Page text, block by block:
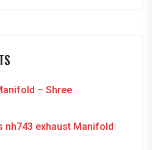
– Shree
nh743 exhaust Manifold